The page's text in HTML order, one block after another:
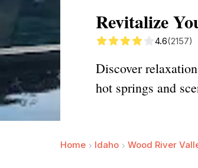
Revitalize
4.6(2157)
Discover
hot springs and
Home Idaho Wood River